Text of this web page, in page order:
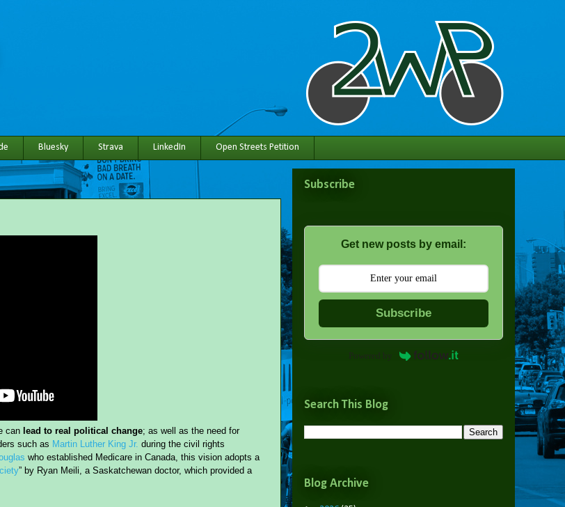
Bluesky Strava LinkedIn Open Streets Petition
can lead to real political change; as well as the need for
such as Martin Luther King Jr. during the civil rights
who established Medicare in Canada, this vision adopts a
” by Ryan Meili, a Saskatchewan doctor, which provided a
Subscribe
Get new posts by email:
Subscribe
Powered by
Search This Blog
Blog Archive